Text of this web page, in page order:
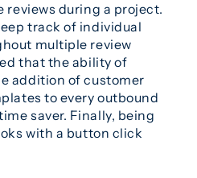
reviews during a project.
track of individual
multiple review
that the ability of
addition of customer
to every outbound
saver. Finally, being
with a button click